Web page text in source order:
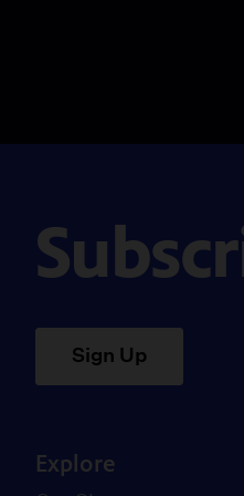
Sign Up
Explore